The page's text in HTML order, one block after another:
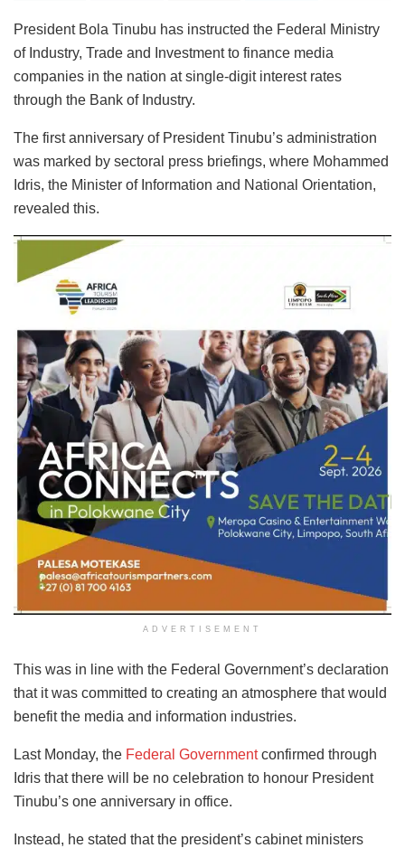
President Bola Tinubu has instructed the Federal Ministry
of Industry, Trade and Investment to finance media
companies in the nation at single-digit interest rates
through the Bank of Industry.
The first anniversary of President Tinubu’s administration
was marked by sectoral press briefings, where Mohammed
Idris, the Minister of Information and National Orientation,
revealed this.
ADVERTISEMENT
This was in line with the Federal Government’s declaration
that it was committed to creating an atmosphere that would
benefit the media and information industries.
Last Monday, the Federal Governmentconfirmed through
Idris that there will be no celebration to honour President
Tinubu’s one anniversary in office.
Instead, he stated that the president’s cabinet ministers